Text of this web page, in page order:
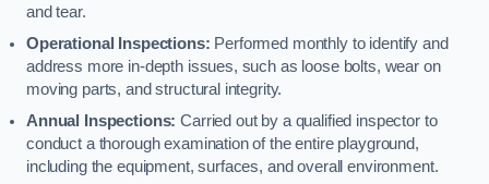
and tear.
Operational Inspections: Performed monthly to identify and
address more in-depth issues, such as loose bolts, wear on
moving parts, and structural integrity.
Annual Inspections:Carried out by a qualified inspector to
conduct a thorough examination of the entire playground,
including the equipment, surfaces, and overall environment.